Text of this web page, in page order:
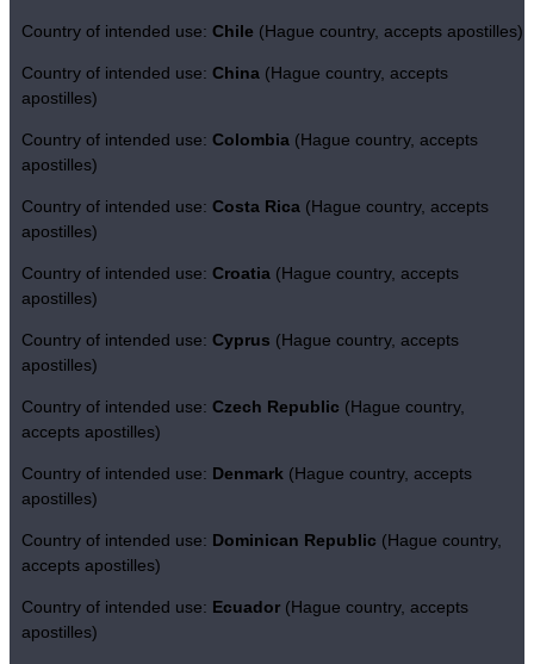
Country of intended use: Chile (Hague country, accepts apostilles)
Country of intended use: China (Hague country, accepts
apostilles)
Country of intended use: Colombia (Hague country, accepts
apostilles)
Country of intended use: Costa Rica (Hague country, accepts
apostilles)
Country of intended use: Croatia (Hague country, accepts
apostilles)
Country of intended use: Cyprus (Hague country, accepts
apostilles)
Country of intended use: Czech Republic (Hague country,
accepts apostilles)
Country of intended use: Denmark (Hague country, accepts
apostilles)
Country of intended use: Dominican Republic (Hague country,
accepts apostilles)
Country of intended use: Ecuador (Hague country, accepts
apostilles)